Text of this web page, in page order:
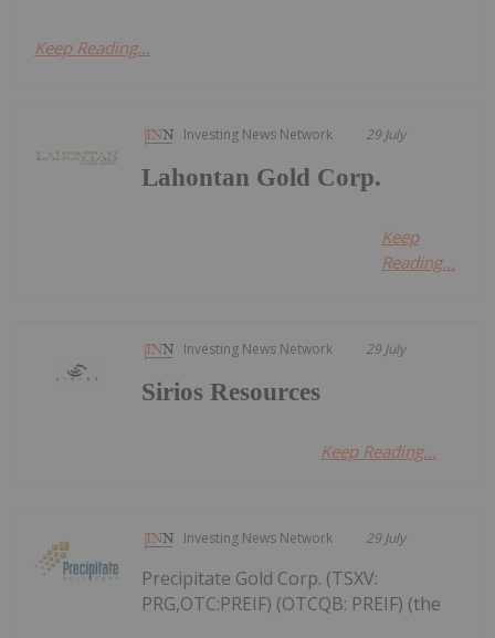
Keep Reading...
Investing News Network 29 July
Lahontan Gold Corp.
Keep
Reading...
Investing News Network 29 July
Sirios Resources
Keep Reading...
Investing News Network 29 July
Precipitate Gold Corp. (TSXV:
PRG,OTC:PREIF) (OTCQB: PREIF) (the